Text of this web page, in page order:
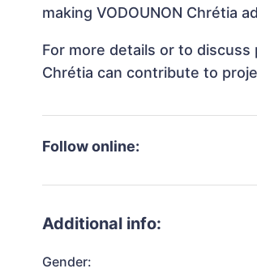
making VODOUNON Chrétia
For more details or to discuss
Chrétia can contribute to
Follow online:
Additional info:
Gender: